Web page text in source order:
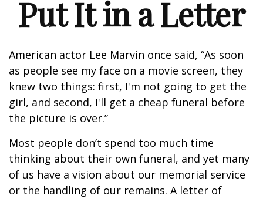
Put It in a Letter
American actor Lee Marvin once said, “As soon
as people see my face on a movie screen, they
knew two things: first, I'm not going to get the
girl, and second, I'll get a cheap funeral before
the picture is over.”
Most people don’t spend too much time
thinking about their own funeral, and yet many
of us have a vision about our memorial service
or the handling of our remains. A letter of